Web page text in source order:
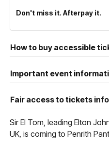
Don't miss it. Afterpay it.
How to buy accessible
Important event
Fair access to tickets
Sir El Tom, leading Elton
UK, is coming to Penrith